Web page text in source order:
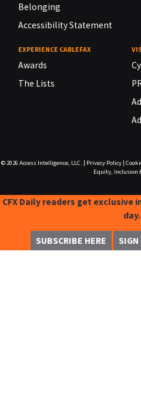
Belonging
Accessibility Statement
EXPERIENCE CABLEFAX
Awards
The Lists
© 2026 Access Intelligence, LLC. Privacy Policy|
Equity, Inclusion
CFX Daily readers get exclusive
day.
SUBSCRIBE HERE SIGN